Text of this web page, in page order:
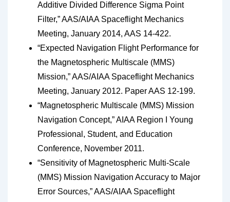
Additive Divided Difference Sigma Point
Filter,” AAS/AIAA Spaceflight Mechanics
Meeting, January 2014, AAS 14-422.
“Expected Navigation Flight Performance for
the Magnetospheric Multiscale (MMS)
Mission,” AAS/AIAA Spaceflight Mechanics
Meeting, January 2012. Paper AAS 12-199.
“Magnetospheric Multiscale (MMS) Mission
Navigation Concept,” AIAA Region I Young
Professional, Student, and Education
Conference, November 2011.
“Sensitivity of Magnetospheric Multi-Scale
(MMS) Mission Navigation Accuracy to Major
Error Sources,” AAS/AIAA Spaceflight